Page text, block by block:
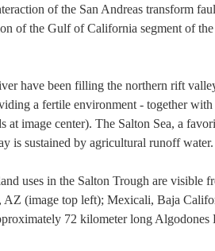
of the San Andreas transform
of the Gulf of California segment of
have been filling the northern rift
a fertile environment - together
image center). The Salton Sea, a
is sustained by agricultural runoff water.
uses in the Salton Trough are visible
AZ (image top left); Mexicali, Baja
72 kilometer long